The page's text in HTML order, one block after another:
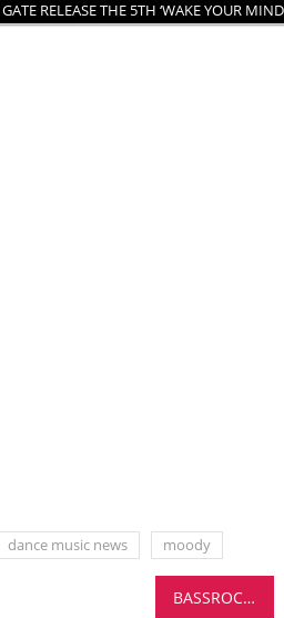
RELEASE THE 5TH ‘WAKE YOUR
dance music news moody
BASSROCK DELIVERS A CERTIFIED BANGER WITH ‘PHALANX’ – EDM MADNESS!